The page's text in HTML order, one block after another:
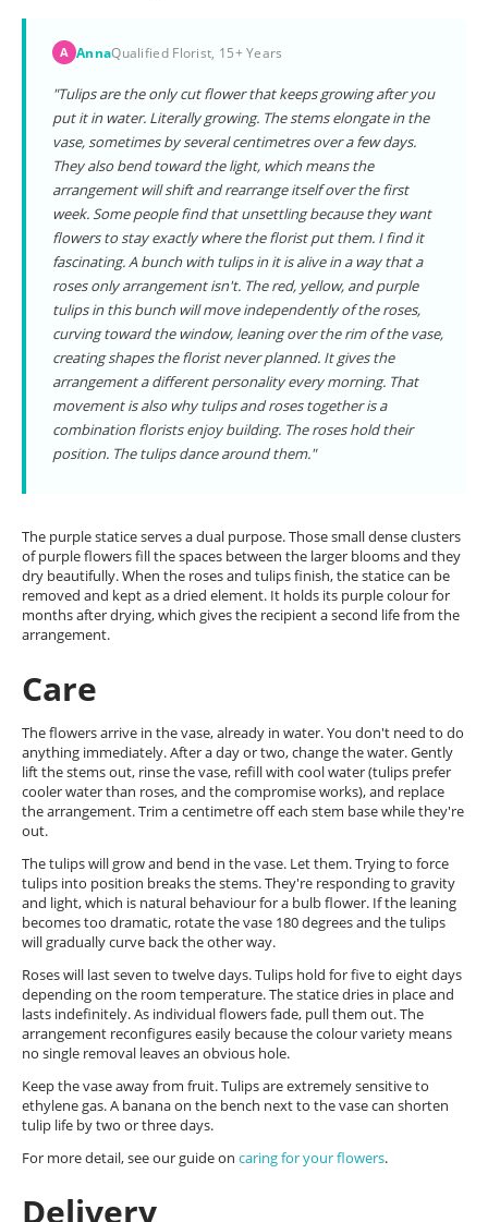
A AnnaQualified Florist, 15+ Years
"Tulips are the only cut flower that keeps growing after you
put it in water. Literally growing. The stems elongate in the
vase, sometimes by several centimetres over a few days.
They also bend toward the light, which means the
arrangement will shift and rearrange itself over the first
week. Some people find that unsettling because they want
flowers to stay exactly where the florist put them. I find it
fascinating. A bunch with tulips in it is alive in a way that a
roses only arrangement isn't. The red, yellow, and purple
tulips in this bunch will move independently of the roses,
curving toward the window, leaning over the rim of the vase,
creating shapes the florist never planned. It gives the
arrangement a different personality every morning. That
movement is also why tulips and roses together is a
combination florists enjoy building. The roses hold their
position. The tulips dance around them."
The purple statice serves a dual purpose. Those small dense clusters
of purple flowers fill the spaces between the larger blooms and they
dry beautifully. When the roses and tulips finish, the statice can be
removed and kept as a dried element. It holds its purple colour for
months after drying, which gives the recipient a second life from the
arrangement.
Care
The flowers arrive in the vase, already in water. You don't need to do
anything immediately. After a day or two, change the water. Gently
lift the stems out, rinse the vase, refill with cool water (tulips prefer
cooler water than roses, and the compromise works), and replace
the arrangement. Trim a centimetre off each stem base while they're
out.
The tulips will grow and bend in the vase. Let them. Trying to force
tulips into position breaks the stems. They're responding to gravity
and light, which is natural behaviour for a bulb flower. If the leaning
becomes too dramatic, rotate the vase 180 degrees and the tulips
will gradually curve back the other way.
Roses will last seven to twelve days. Tulips hold for five to eight days
depending on the room temperature. The statice dries in place and
lasts indefinitely. As individual flowers fade, pull them out. The
arrangement reconfigures easily because the colour variety means
no single removal leaves an obvious hole.
Keep the vase away from fruit. Tulips are extremely sensitive to
ethylene gas. A banana on the bench next to the vase can shorten
tulip life by two or three days.
For more detail, see our guide on caring for your flowers.
Delivery